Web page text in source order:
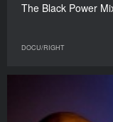
The Black Power
DOCU/RIGHT